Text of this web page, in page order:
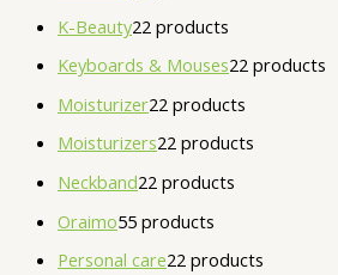
K-Beauty22 products
Keyboards & Mouses22 products
Moisturizer22 products
Moisturizers22 products
Neckband22 products
Oraimo55 products
Personal care22 products